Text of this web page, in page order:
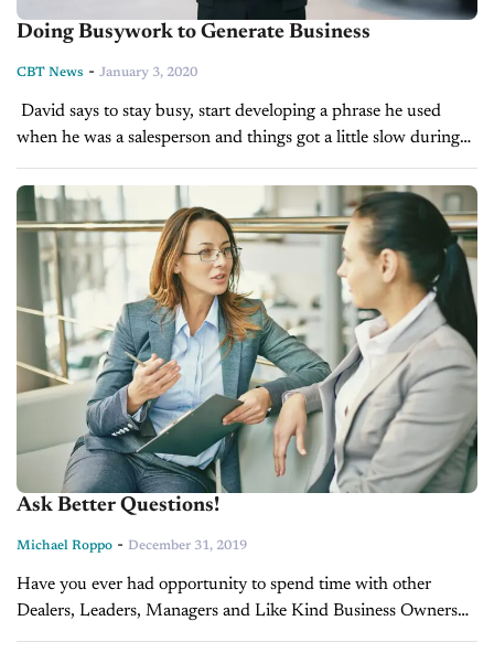
Doing Busywork to Generate Business
CBT News - January 3, 2020
when he was a salesperson and things got a little slow during
the month, “busy work.” He suggests what...
Ask Better Questions!
Michael Roppo - December 31, 2019
Have you ever had opportunity to spend time with other
Dealers, Leaders, Managers and Like Kind Business Owners
that you would love to learn from and felt tongue-tied? These